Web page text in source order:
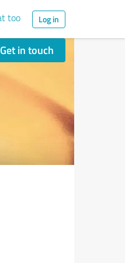
too Log in
Get in touch